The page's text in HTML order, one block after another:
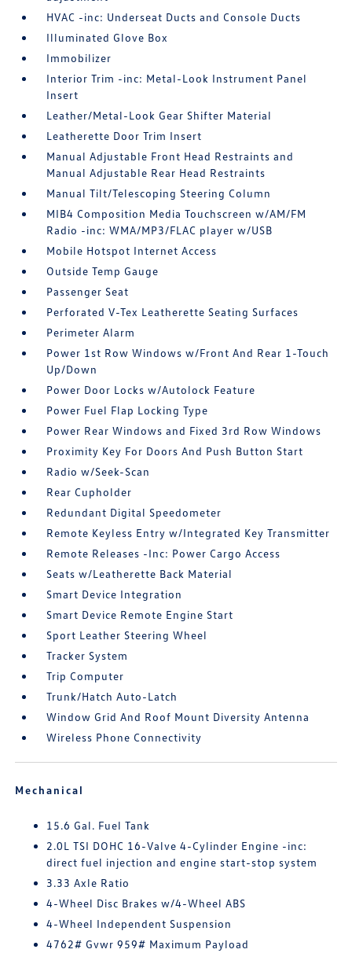
HVAC -inc: Underseat Ducts and Console Ducts
Illuminated Glove Box
Immobilizer
Interior Trim -inc: Metal-Look Instrument Panel
Insert
Leather/Metal-Look Gear Shifter Material
Leatherette Door Trim Insert
Manual Adjustable Front Head Restraints and
Manual Adjustable Rear Head Restraints
Manual Tilt/Telescoping Steering Column
MIB4 Composition Media Touchscreen w/AM/FM
Radio -inc: WMA/MP3/FLAC player w/USB
Mobile Hotspot Internet Access
Outside Temp Gauge
Passenger Seat
Perforated V-Tex Leatherette Seating Surfaces
Perimeter Alarm
Power 1st Row Windows w/Front And Rear 1-Touch
Up/Down
Power Door Locks w/Autolock Feature
Power Fuel Flap Locking Type
Power Rear Windows and Fixed 3rd Row Windows
Proximity Key For Doors And Push Button Start
Radio w/Seek-Scan
Rear Cupholder
Redundant Digital Speedometer
Remote Keyless Entry w/Integrated Key Transmitter
Remote Releases -Inc: Power Cargo Access
Seats w/Leatherette Back Material
Smart Device Integration
Smart Device Remote Engine Start
Sport Leather Steering Wheel
Tracker System
Trip Computer
Trunk/Hatch Auto-Latch
Window Grid And Roof Mount Diversity Antenna
Wireless Phone Connectivity
Mechanical
15.6 Gal. Fuel Tank
2.0L TSI DOHC 16-Valve 4-Cylinder Engine -inc:
direct fuel injection and engine start-stop system
3.33 Axle Ratio
4-Wheel Disc Brakes w/4-Wheel ABS
4-Wheel Independent Suspension
4762# Gvwr 959# Maximum Payload